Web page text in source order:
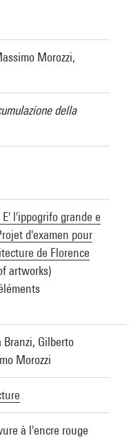
Morozzi,
della
l'ippogrifo grande e
d'examen pour
de Florence
artworks)
Gilberto
Morozzi
à l'encre rouge